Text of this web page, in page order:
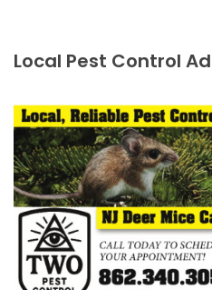
Local Pest Control